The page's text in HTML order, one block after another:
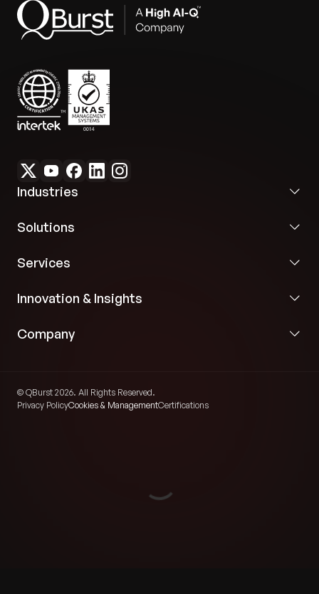
Industries
Solutions
Services
Innovation & Insights
Company
© QBurst 2026. All Rights Reserved.
Privacy PolicyCookies & ManagementCertifications